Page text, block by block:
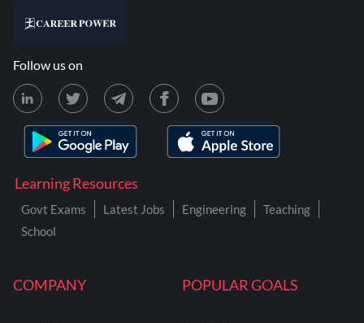
COMPANY POPULAR GOALS
Learning Resources
Govt Exams Latest Jobs Engineering
Teaching
School
Follow us on